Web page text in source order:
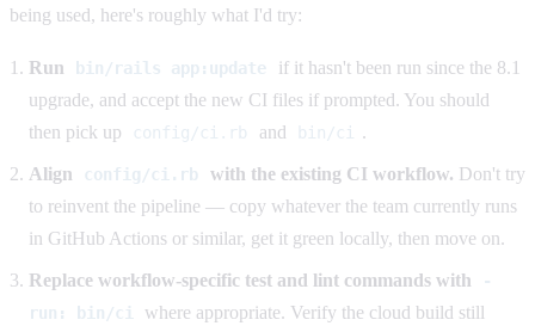
being used, here's roughly what I'd try:
Run bin/rails app:update
if it hasn't been run since the 8.1
upgrade, and accept the new CI files if prompted. You should
then pick up
config/ci.rb and bin/ci .
Align config/ci.rb with the existing CI workflow. Don't try
to reinvent the pipeline — copy whatever the team currently runs
in GitHub Actions or similar, get it green locally, then move on.
Replace workflow-specific test and lint commands with
-
run: bin/ci
where appropriate. Verify the cloud build still